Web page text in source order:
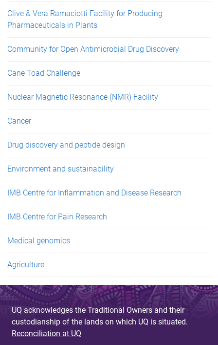
Clive & Vera Ramaciotti Facility for Producing
Pharmaceuticals in Plants
Community for Open Antimicrobial Drug Discovery
Cane Toad Challenge
Nuclear Magnetic Resonance (NMR) Facility
Cancer
Drug discovery and peptide design
Environment and sustainability
IMB Centre for Inflammation and Disease Research
IMB Centre for Pain Research
Medical genomics
Agriculture
UQ acknowledges the Traditional Owners and their
custodianship of the lands on which UQ is situated.
Reconciliation at UQ